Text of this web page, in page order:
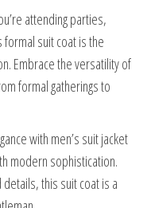
attending parties,
suit coat is the
Embrace the versatility of
formal gatherings to
with men’s suit jacket
modern sophistication.
this suit coat is a